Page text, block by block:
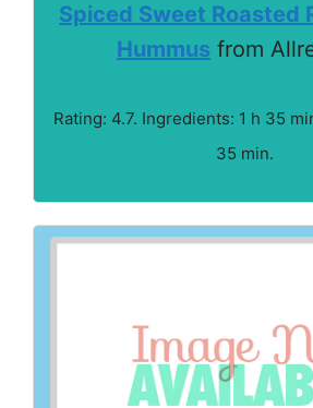
Spiced Sweet Roasted
Hummus from
Rating: 4.7. Ingredients: 1 h 35
35 min.